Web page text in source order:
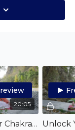
video per day
guide you into
to each one.
the Akhanda
one.
20:05
Unlock Your Chakras: Muladhara